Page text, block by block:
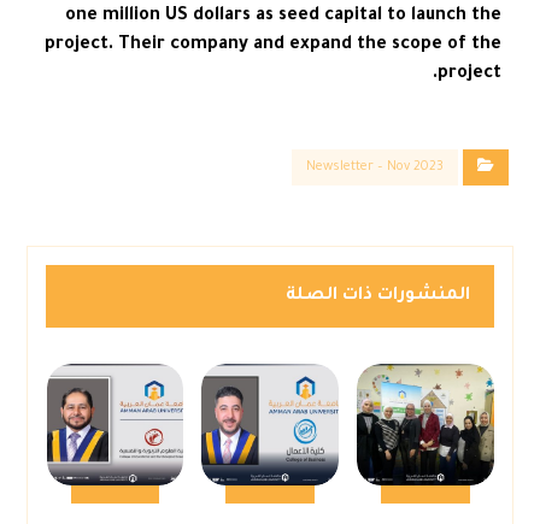
one million US dollars as seed capital to launch the
project. Their company and expand the scope of the
project.
Newsletter – Nov 2023
المنشورات ذات الصلة